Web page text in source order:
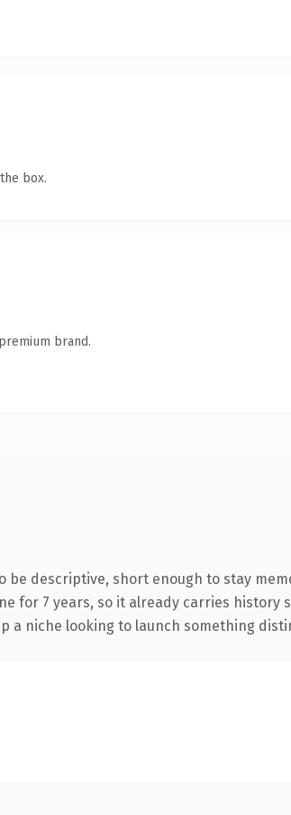
box.
brand.
descriptive, short enough to stay
for 7 years, so it already carries
a niche looking to launch something